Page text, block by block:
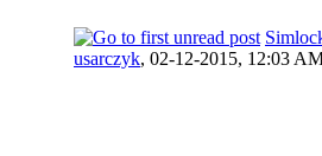
usarczyk, 02-12-2015, 12:03